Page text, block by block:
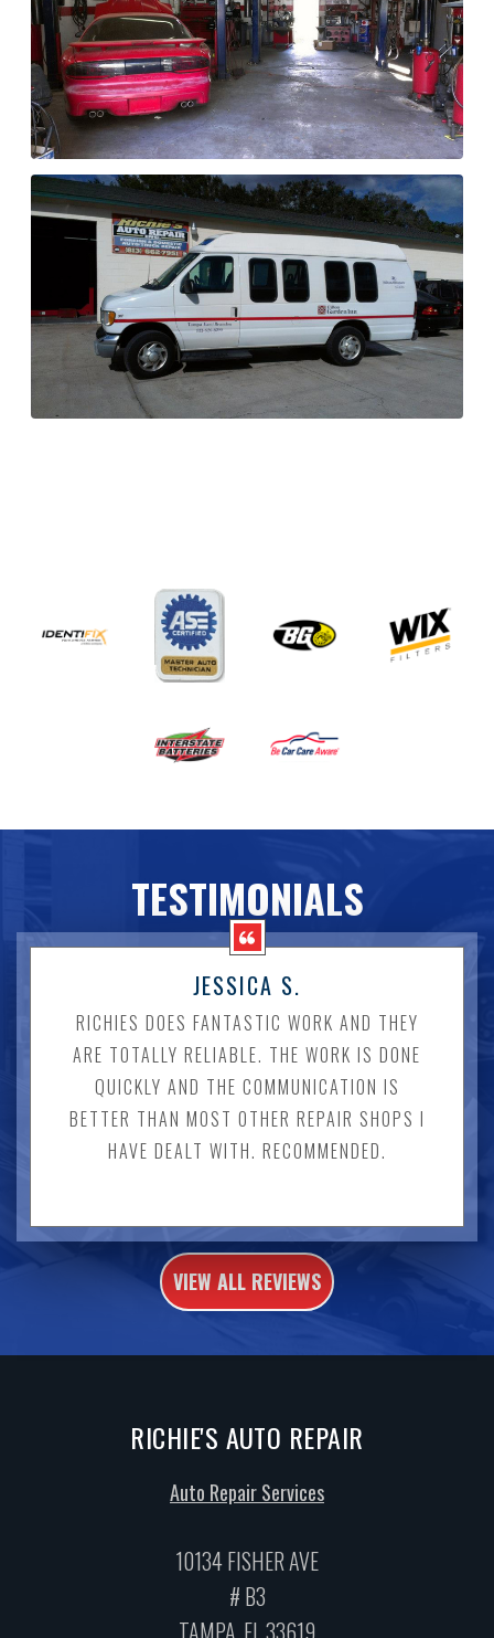
TESTIMONIALS
JESSICA S.
RICHIES DOES FANTASTIC WORK AND THEY
ARE TOTALLY RELIABLE. THE WORK IS DONE
QUICKLY AND THE COMMUNICATION IS
BETTER THAN MOST OTHER REPAIR SHOPS I
HAVE DEALT WITH. RECOMMENDED.
VIEW ALL REVIEWS
RICHIE'S AUTO REPAIR
Auto Repair Services
10134 FISHER AVE
# B3